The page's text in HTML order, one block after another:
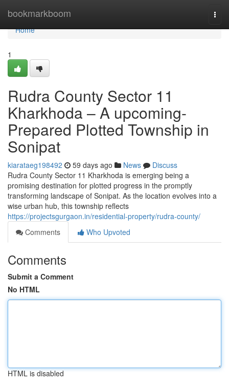
bookmarkboom
Home
Home
1
Rudra County Sector 11
Kharkhoda – A upcoming-
Prepared Plotted Township in
Sonipat
kiarataeg198492 59 days ago News
Discuss
Rudra County Sector 11 Kharkhoda is emerging being a
promising destination for plotted progress in the promptly
transforming landscape of Sonipat. As the location evolves into a
wise urban hub, this township reflects
https://projectsgurgaon.in/residential-property/rudra-county/
Comments
Who Upvoted
Comments
Submit a Comment
No HTML
HTML is disabled